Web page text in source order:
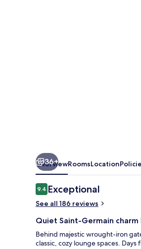
36+
OverviewRoomsLocation
Reviews
9.49.4 out of 10
Exceptional
See all 186 reviews
Quiet Saint-Germain
Behind majestic wrought-iron
classic, cozy lounge spaces.